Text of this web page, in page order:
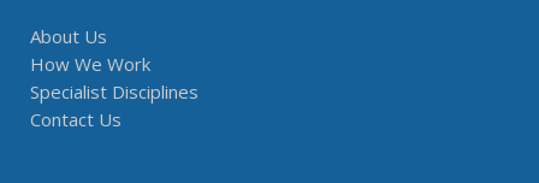
About Us
How We Work
Specialist Disciplines
Contact Us